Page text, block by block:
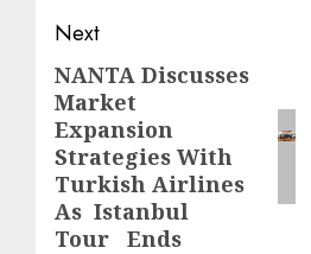
Next
Next
post:
NANTA Discusses
Market
Expansion
Strategies With
Turkish Airlines
As Istanbul
Tour Ends